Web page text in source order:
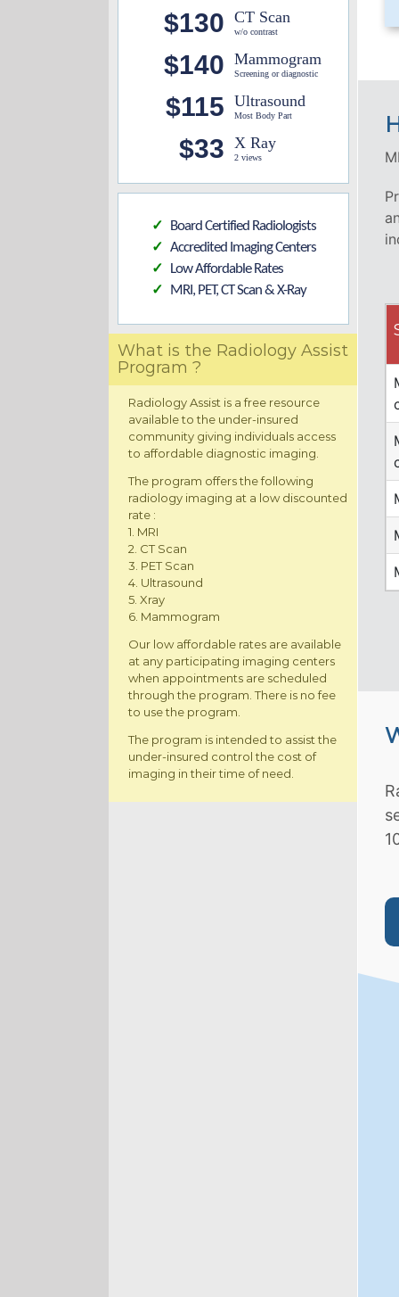
$130 CT Scan
w/o contrast
$140 Mammogram
Screening or diagnostic
$115 Ultrasound
Most Body Part
$33 X Ray
2 views
✓ Board Certified Radiologists
✓ Accredited Imaging Centers
✓ Low Affordable Rates
✓ MRI, PET, CT Scan & X-Ray
What is the Radiology Assist
Program ?
Radiology Assist is a free resource
available to the under-insured
community giving individuals access
to affordable diagnostic imaging.
The program offers the following
radiology imaging at a low discounted
rate :
1. MRI
2. CT Scan
3. PET Scan
4. Ultrasound
5. Xray
6. Mammogram
Our low affordable rates are available
at any participating imaging centers
when appointments are scheduled
through the program. There is no fee
to use the program.
The program is intended to assist the
under-insured control the cost of
imaging in their time of need.